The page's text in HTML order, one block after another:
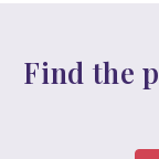
Find the